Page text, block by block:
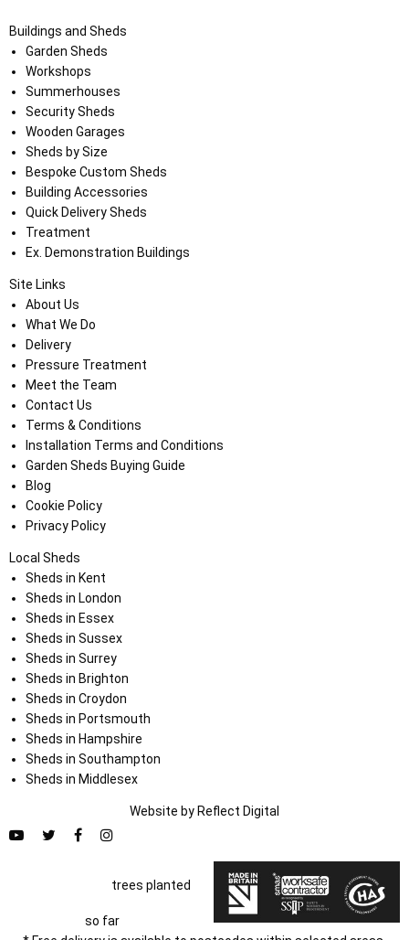
Buildings and Sheds
Garden Sheds
Workshops
Summerhouses
Security Sheds
Wooden Garages
Sheds by Size
Bespoke Custom Sheds
Building Accessories
Quick Delivery Sheds
Treatment
Ex. Demonstration Buildings
Site Links
About Us
What We Do
Delivery
Pressure Treatment
Meet the Team
Contact Us
Terms & Conditions
Installation Terms and Conditions
Garden Sheds Buying Guide
Blog
Cookie Policy
Privacy Policy
Local Sheds
Sheds in Kent
Sheds in London
Sheds in Essex
Sheds in Sussex
Sheds in Surrey
Sheds in Brighton
Sheds in Croydon
Sheds in Portsmouth
Sheds in Hampshire
Sheds in Southampton
Sheds in Middlesex
Website by Reflect Digital
trees planted
so far